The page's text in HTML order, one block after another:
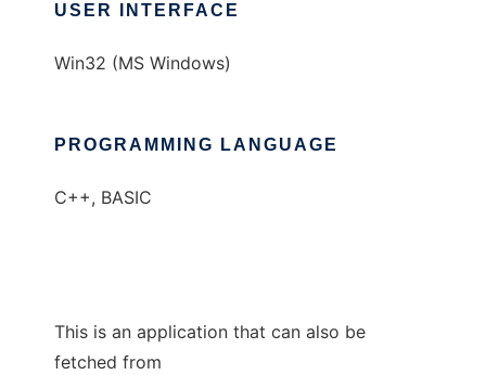
USER INTERFACE
Win32 (MS Windows)
PROGRAMMING LANGUAGE
C++, BASIC
This is an application that can also be
fetched from